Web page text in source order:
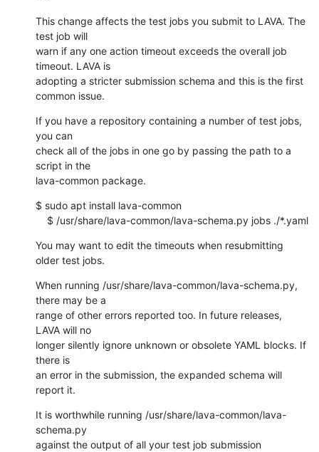
This change affects the test jobs you submit to LAVA. The
test job will
warn if any one action timeout exceeds the overall job
timeout. LAVA is
adopting a stricter submission schema and this is the first
common issue.
If you have a repository containing a number of test jobs,
you can
check all of the jobs in one go by passing the path to a
script in the
lava-common package.
$ sudo apt install lava-common
    $ /usr/share/lava-common/lava-schema.py jobs ./*.yaml
You may want to edit the timeouts when resubmitting
older test jobs.
When running /usr/share/lava-common/lava-schema.py,
there may be a
range of other errors reported too. In future releases,
LAVA will no
longer silently ignore unknown or obsolete YAML blocks. If
there is
an error in the submission, the expanded schema will
report it.
It is worthwhile running /usr/share/lava-common/lava-
schema.py
against the output of all your test job submission